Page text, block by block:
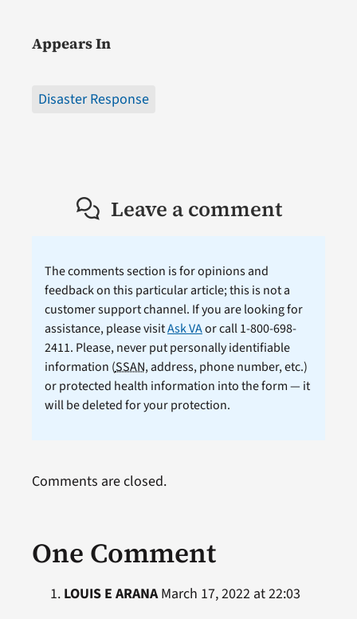
Appears In
Disaster Response
Leave a comment
The comments section is for opinions and
feedback on this particular article; this is not a
customer support channel. If you are looking for
assistance, please visitAsk VAor call 1-800-698-
2411. Please, never put personally identifiable
information (SSAN, address, phone number, etc.)
or protected health information into the form — it
will be deleted for your protection.
One Comment
LOUIS E ARANAMarch 17, 2022 at 22:03
Comments are closed.